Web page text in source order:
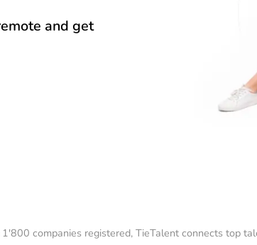
and get
companies registered, TieTalent connects top